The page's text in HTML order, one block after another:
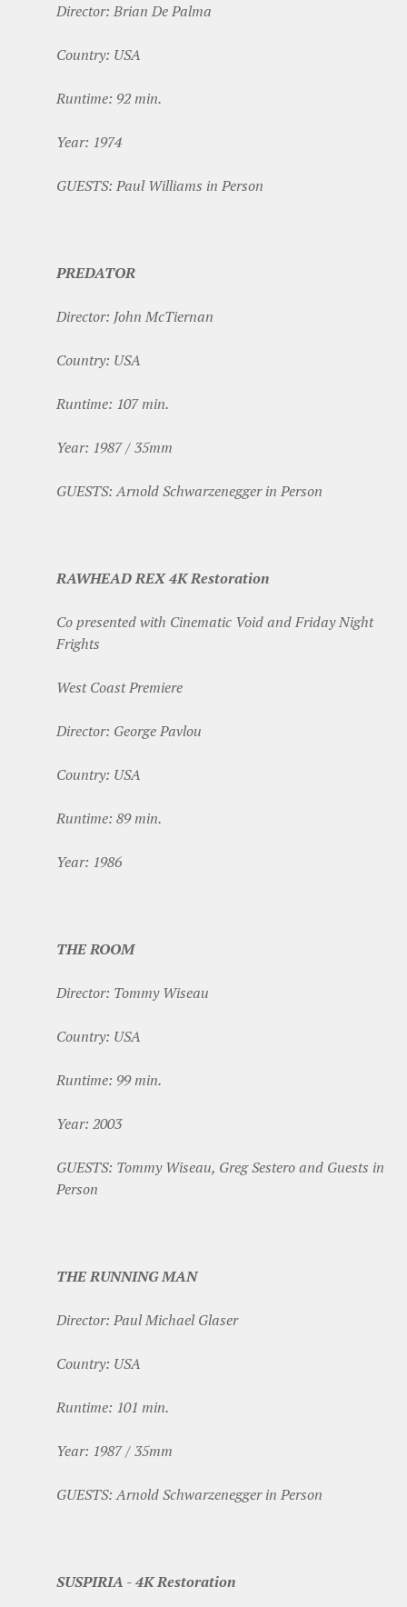
Director: Brian De Palma
Country: USA
Runtime: 92 min.
Year: 1974
GUESTS: Paul Williams in Person
PREDATOR
Director: John McTiernan
Country: USA
Runtime: 107 min.
Year: 1987 / 35mm
GUESTS: Arnold Schwarzenegger in Person
RAWHEAD REX 4K Restoration
Co presented with Cinematic Void and Friday Night
Frights
West Coast Premiere
Director: George Pavlou
Country: USA
Runtime: 89 min.
Year: 1986
THE ROOM
Director: Tommy Wiseau
Country: USA
Runtime: 99 min.
Year: 2003
GUESTS: Tommy Wiseau, Greg Sestero and Guests in
Person
THE RUNNING MAN
Director: Paul Michael Glaser
Country: USA
Runtime: 101 min.
Year: 1987 / 35mm
GUESTS: Arnold Schwarzenegger in Person
SUSPIRIA - 4K Restoration